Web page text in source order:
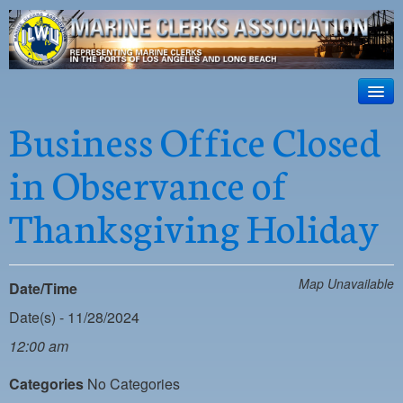
ILWU Local
63
Official site for ILWU Local 63
ABOUT US
RESOURCES
DISPATCH
PHOTOS
OUTREACH
SAFETY
WORK CARD PORTAL
Business Office Closed
in Observance of
Thanksgiving Holiday
Map Unavailable
Date/Time
Date(s) - 11/28/2024
12:00 am
Categories No Categories